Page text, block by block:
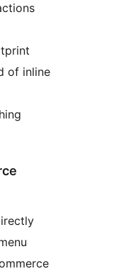
of inline